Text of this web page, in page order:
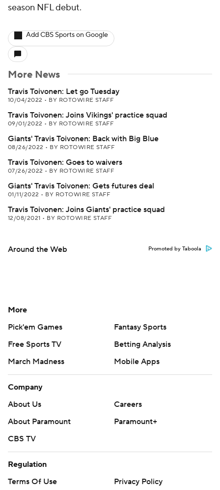
season NFL debut.
Add CBS Sports on Google
More News
Travis Toivonen: Let go Tuesday
10/04/2022 • BY ROTOWIRE STAFF
Travis Toivonen: Joins Vikings' practice squad
09/01/2022 • BY ROTOWIRE STAFF
Giants' Travis Toivonen: Back with Big Blue
08/26/2022 • BY ROTOWIRE STAFF
Travis Toivonen: Goes to waivers
07/26/2022 • BY ROTOWIRE STAFF
Giants' Travis Toivonen: Gets futures deal
01/11/2022 • BY ROTOWIRE STAFF
Travis Toivonen: Joins Giants' practice squad
12/08/2021 • BY ROTOWIRE STAFF
Around the Web Promoted by Taboola
More
Pick'em Games
Fantasy Sports
Free Sports TV
Betting Analysis
March Madness
Mobile Apps
Company
About Us
Careers
About Paramount
Paramount+
CBS TV
Regulation
Terms Of Use
Privacy Policy